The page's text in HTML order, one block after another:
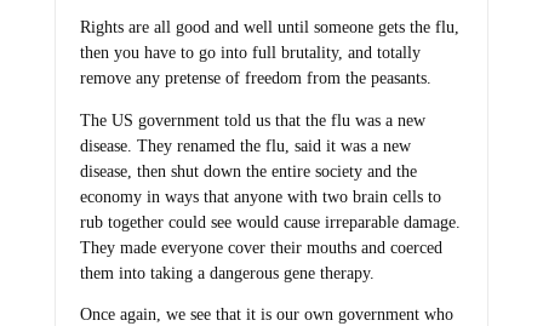
Rights are all good and well until someone gets the flu,
then you have to go into full brutality, and totally
remove any pretense of freedom from the peasants.
The US government told us that the flu was a new
disease. They renamed the flu, said it was a new
disease, then shut down the entire society and the
economy in ways that anyone with two brain cells to
rub together could see would cause irreparable damage.
They made everyone cover their mouths and coerced
them into taking a dangerous gene therapy.
Once again, we see that it is our own government who